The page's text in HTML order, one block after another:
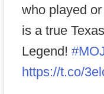
who played
is a true
Legend!
https://t.co/